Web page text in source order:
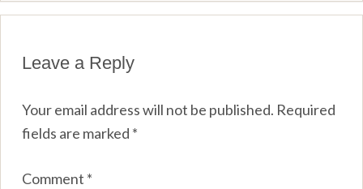
Leave a Reply
Your email address will not be published. Required
fields are marked *
Comment *